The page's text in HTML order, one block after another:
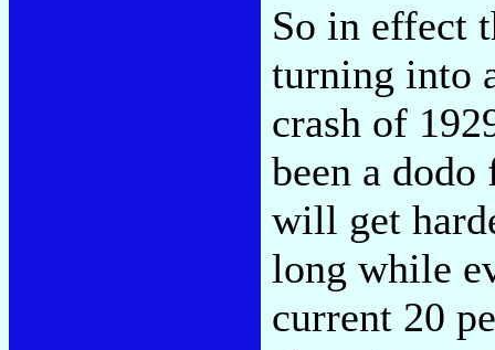
So in effect
turning into
crash of
been a
will get
long while
current 20